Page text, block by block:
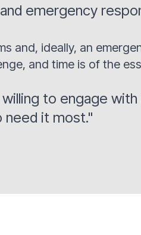
emergency
and, ideally, an
and time is of the
to engage
need it most."